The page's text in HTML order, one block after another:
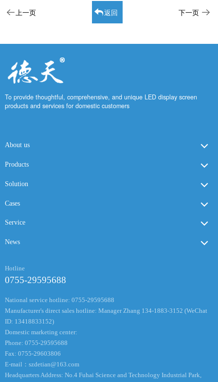
上一页 返回 下一页
To provide thoughtful, comprehensive, and unique LED display screen
products and services for domestic customers
About us
Products
Solution
Cases
Service
News
Hotline
0755-29595688
National service hotline: 0755-29595688
Manufacturer's direct sales hotline: Manager Zhang 134-1883-3152 (WeChat
ID: 13418833152)
Domestic marketing center:
Phone: 0755-29595688
Fax: 0755-29603806
E-mail： szdetian@163.com
Headquarters Address: No.4 Fuhai Science and Technology Industrial Park,